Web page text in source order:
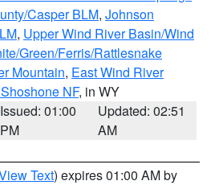
Casper BLM, Johnson
, Upper Wind River Basin/Wind
Green/Ferris/Rattlesnake
Mountain, East Wind River
NF, in WY
Issued: 01:00
PM
Updated: 02:51
AM
Text) expires 01:00 AM by